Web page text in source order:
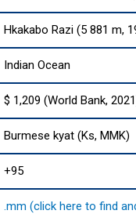
Hkakabo Razi (5 881 m,
Indian Ocean
$ 1,209 (World Bank,
Burmese kyat (Ks, MMK)
+95
.mm (click here to find